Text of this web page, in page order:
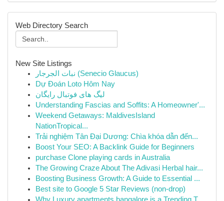
Web Directory Search
New Site Listings
نبات الجرجار (Senecio Glaucus)
Dự Đoán Loto Hôm Nay
لیگ های فوتبال رایگان
Understanding Fascias and Soffits: A Homeowner'...
Weekend Getaways: MaldivesIsland
NationTropical...
Trải nghiệm Tân Đại Dương: Chìa khóa dẫn đến...
Boost Your SEO: A Backlink Guide for Beginners
purchase Clone playing cards in Australia
The Growing Craze About The Adivasi Herbal hair...
Boosting Business Growth: A Guide to Essential ...
Best site to Google 5 Star Reviews (non-drop)